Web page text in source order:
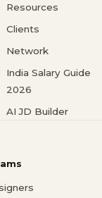
Resources
Clients
Network
India Salary Guide
2026
AI JD Builder